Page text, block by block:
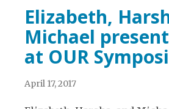
Elizabeth,
Michael
at OUR
April 17, 2017